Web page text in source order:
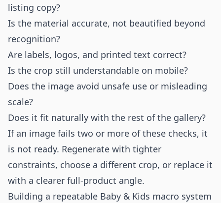
listing copy?
Is the material accurate, not beautified beyond
recognition?
Are labels, logos, and printed text correct?
Is the crop still understandable on mobile?
Does the image avoid unsafe use or misleading
scale?
Does it fit naturally with the rest of the gallery?
If an image fails two or more of these checks, it
is not ready. Regenerate with tighter
constraints, choose a different crop, or replace it
with a clearer full-product angle.
Building a repeatable Baby & Kids macro system